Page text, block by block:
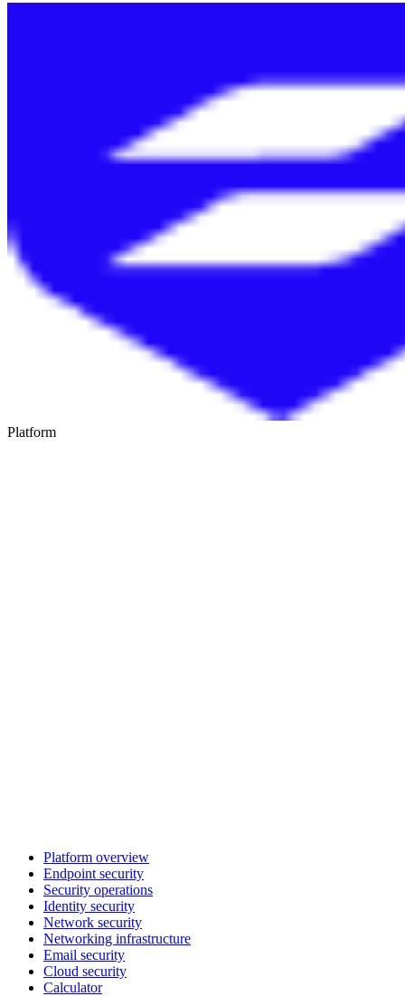
Platform
Platform overview
Endpoint security
Security operations
Identity security
Network security
Networking infrastructure
Email security
Cloud security
Calculator